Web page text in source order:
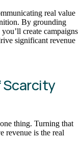
real value
By grounding
create campaigns
significant revenue
Scarcity
thing. Turning that
revenue is the real